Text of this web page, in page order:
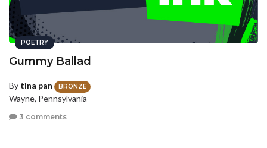
POETRY
Gummy Ballad
By tina pan BRONZE
Wayne, Pennsylvania
3 comments